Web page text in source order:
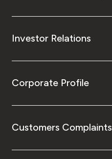
Investor Relations
Corporate Profile
Customers Complaints